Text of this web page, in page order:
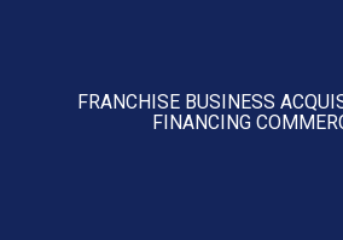
FRANCHISE BUSINESS
FINANCING